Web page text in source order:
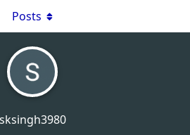
sksingh3980
Posts